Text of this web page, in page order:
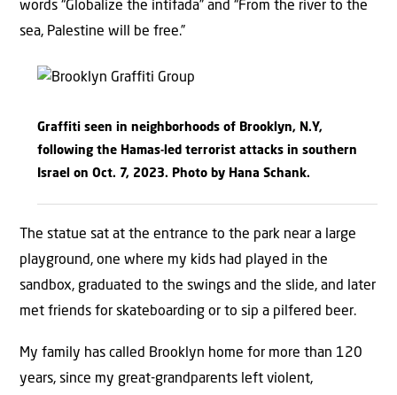
words “Globalize the intifada” and “From the river to the
sea, Palestine will be free.”
Graffiti seen in neighborhoods of Brooklyn, N.Y,
following the Hamas-led terrorist attacks in southern
Israel on Oct. 7, 2023. Photo by Hana Schank.
The statue sat at the entrance to the park near a large
playground, one where my kids had played in the
sandbox, graduated to the swings and the slide, and later
met friends for skateboarding or to sip a pilfered beer.
My family has called Brooklyn home for more than 120
years, since my great-grandparents left violent,